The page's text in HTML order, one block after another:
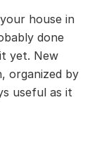
house in
done
yet. New
organized by
useful as it